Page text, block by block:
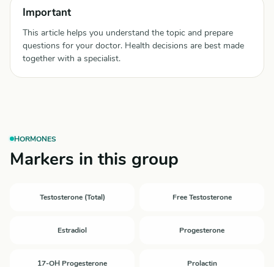
Important
This article helps you understand the topic and prepare
questions for your doctor. Health decisions are best made
together with a specialist.
HORMONES
Markers in this group
Testosterone (Total) Free Testosterone
Estradiol Progesterone
17-OH Progesterone Prolactin